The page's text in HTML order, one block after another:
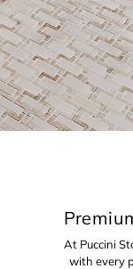
At Puccini
with every